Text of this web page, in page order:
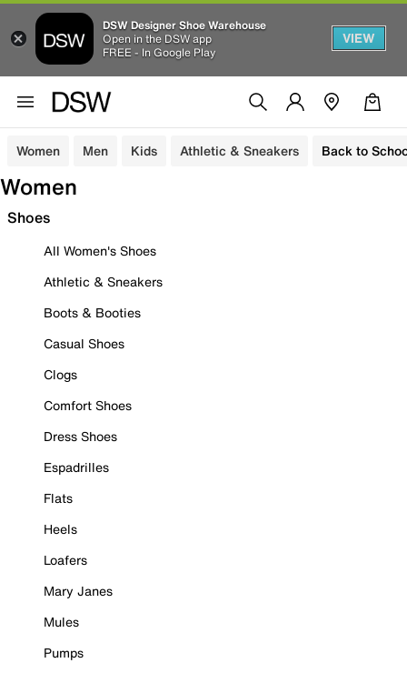
DSW Designer Shoe Warehouse
Open in the DSW app
FREE - In Google Play
VIEW
Women Men Kids Athletic & Sneakers Back to
Women
Shoes
All Women's Shoes
Athletic & Sneakers
Boots & Booties
Casual Shoes
Clogs
Comfort Shoes
Dress Shoes
Espadrilles
Flats
Heels
Loafers
Mary Janes
Mules
Pumps